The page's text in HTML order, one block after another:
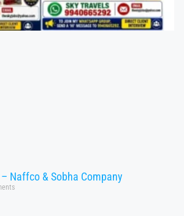
Naffco & Sobha Company